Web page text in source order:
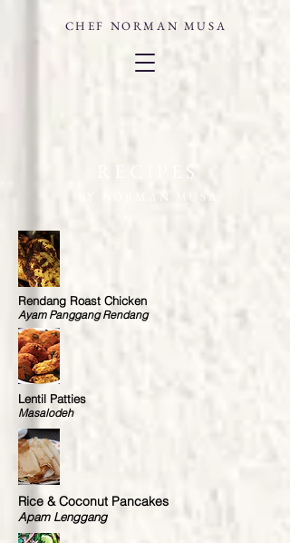
CHEF NORMAN MUSA
RECIPES
BY NORMAN MUSA
Rendang Roast Chicken
Ayam Panggang Rendang
Lentil Patties
Masalodeh
Rice & Coconut Pancakes
Apam Lenggang